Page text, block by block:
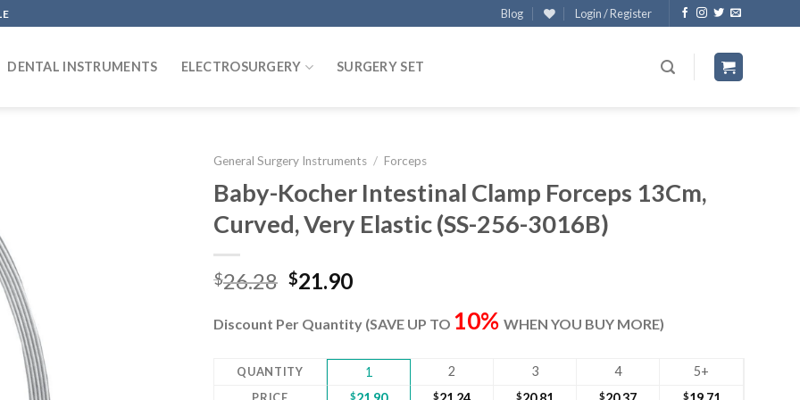
Blog Login / Register
DENTAL INSTRUMENTS ELECTROSURGERY SURGERY SET
General Surgery Instruments / Forceps
Baby-Kocher Intestinal Clamp Forceps 13Cm,
Curved, Very Elastic (SS-256-3016B)
$26.28 Original
was:
$21.90Current
is:
Discount Per Quantity (SAVE UP TO 10% WHEN YOU BUY MORE)
QUANTITY 1 2 3 4 5+
PRICE $ $ $ $ $